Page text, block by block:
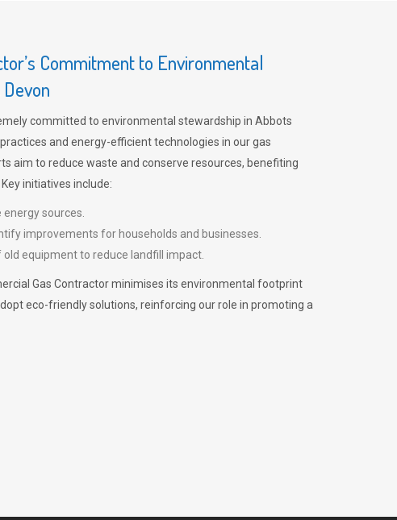
Commitment to Environmental
committed to environmental stewardship in Abbots
and energy-efficient technologies in our gas
aim to reduce waste and conserve resources, benefiting
initiatives include:
sources.
improvements for households and businesses.
equipment to reduce landfill impact.
Gas Contractor minimises its environmental footprint
eco-friendly solutions, reinforcing our role in promoting a